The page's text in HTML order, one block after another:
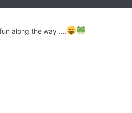
along the way ....